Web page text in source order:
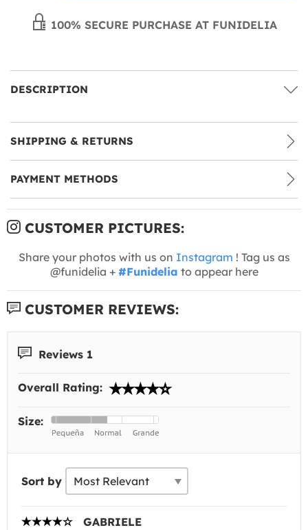
100% SECURE PURCHASE AT FUNIDELIA
DESCRIPTION
SHIPPING & RETURNS
PAYMENT METHODS
CUSTOMER PICTURES:
Share your photos with us on Instagram ! Tag us as
@funidelia + #Funidelia to appear here
CUSTOMER REVIEWS:
Reviews 1
Overall Rating:
Size:
Sort by
GABRIELE